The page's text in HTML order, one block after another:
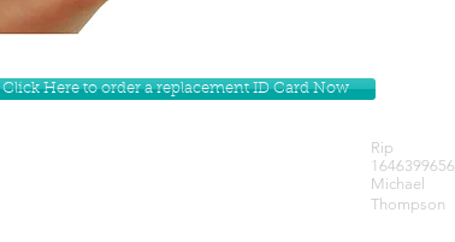
Click Here to order a replacement ID Card Now
Rip
1646399656
Michael
Thompson